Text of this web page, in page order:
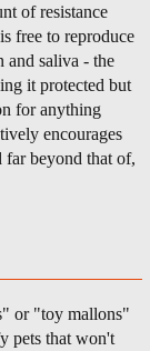
of resistance
free to reproduce
and saliva - the
it protected but
for anything
encourages
far beyond that of,
or "toy mallons"
pets that won't